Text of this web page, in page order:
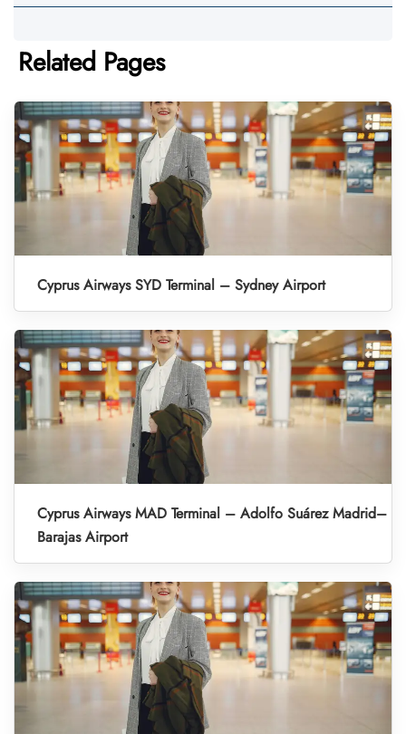
Related Pages
Cyprus Airways SYD Terminal – Sydney Airport
Cyprus Airways MAD Terminal – Adolfo Suárez Madrid–
Barajas Airport